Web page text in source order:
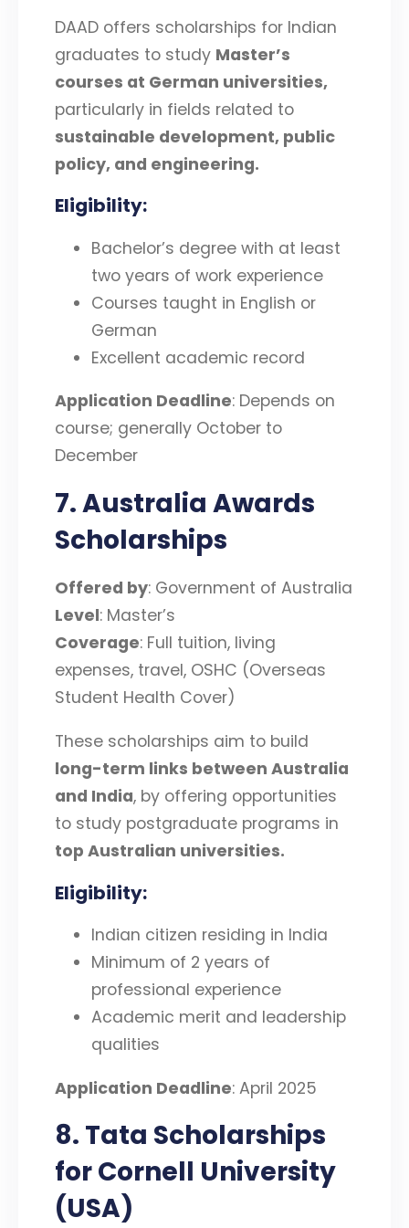
DAAD offers scholarships for Indian
graduates to study Master’s
courses at German universities,
particularly in fields related to
sustainable development, public
policy, and engineering.
Eligibility:
Bachelor’s degree with at least
two years of work experience
Courses taught in English or
German
Excellent academic record
Application Deadline: Depends on
course; generally October to
December
7. Australia Awards
Scholarships
Offered by: Government of Australia
Level: Master’s
Coverage: Full tuition, living
expenses, travel, OSHC (Overseas
Student Health Cover)
These scholarships aim to build
long-term links between Australia
and India, by offering opportunities
to study postgraduate programs in
top Australian universities.
Eligibility:
Indian citizen residing in India
Minimum of 2 years of
professional experience
Academic merit and leadership
qualities
Application Deadline: April 2025
8. Tata Scholarships
for Cornell University
(USA)